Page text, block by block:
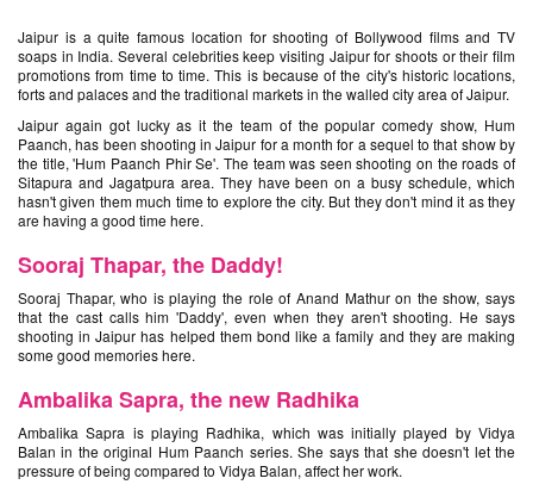
Jaipur is a quite famous location for shooting of Bollywood films and TV
soaps in India. Several celebrities keep visiting Jaipur for shoots or their film
promotions from time to time. This is because of the city's historic locations,
forts and palaces and the traditional markets in the walled city area of Jaipur.
Jaipur again got lucky as it the team of the popular comedy show, Hum
Paanch, has been shooting in Jaipur for a month for a sequel to that show by
the title, 'Hum Paanch Phir Se'. The team was seen shooting on the roads of
Sitapura and Jagatpura area. They have been on a busy schedule, which
hasn't given them much time to explore the city. But they don't mind it as they
are having a good time here.
Sooraj Thapar, the Daddy!
Sooraj Thapar, who is playing the role of Anand Mathur on the show, says
that the cast calls him 'Daddy', even when they aren't shooting. He says
shooting in Jaipur has helped them bond like a family and they are making
some good memories here.
Ambalika Sapra, the new Radhika
Ambalika Sapra is playing Radhika, which was initially played by Vidya
Balan in the original Hum Paanch series. She says that she doesn't let the
pressure of being compared to Vidya Balan, affect her work.